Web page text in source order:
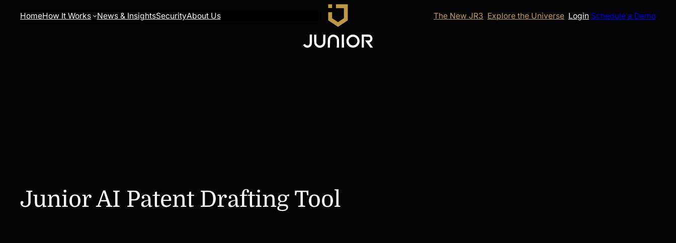
HomeHow It Works News & InsightsSecurityAbout Us The New JR3 Explore the Universe Login Schedule a Demo
Junior AI Patent Drafting Tool